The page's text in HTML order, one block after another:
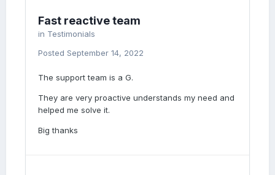
Fast reactive team
in Testimonials
Posted September 14, 2022
The support team is a G.
They are very proactive understands my need and
helped me solve it.
Big thanks